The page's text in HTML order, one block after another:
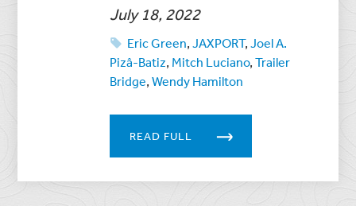
July 18, 2022
Eric Green,JAXPORT,Joel A.
Pizâ-Batiz, Mitch Luciano,Trailer
Bridge,Wendy Hamilton
READ FULL